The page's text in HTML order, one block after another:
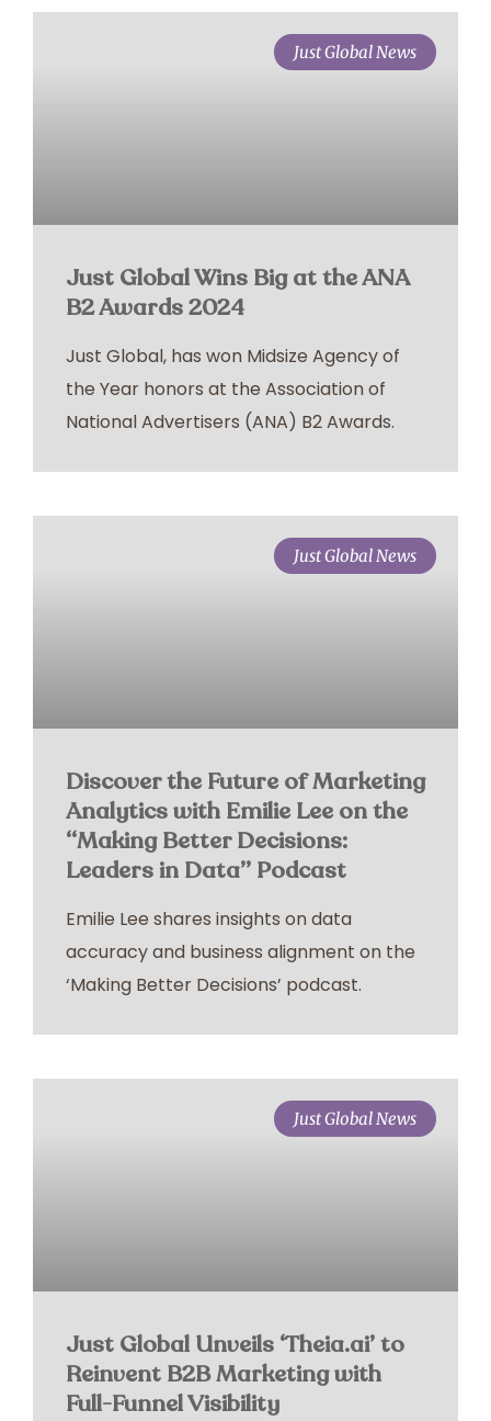
Just Global News
Just Global Wins Big at the ANA
B2 Awards 2024
Just Global, has won Midsize Agency of
the Year honors at the Association of
National Advertisers (ANA) B2 Awards.
Just Global News
Discover the Future of Marketing
Analytics with Emilie Lee on the
“Making Better Decisions:
Leaders in Data” Podcast
Emilie Lee shares insights on data
accuracy and business alignment on the
‘Making Better Decisions’ podcast.
Just Global News
Just Global Unveils ‘Theia.ai’ to
Reinvent B2B Marketing with
Full-Funnel Visibility